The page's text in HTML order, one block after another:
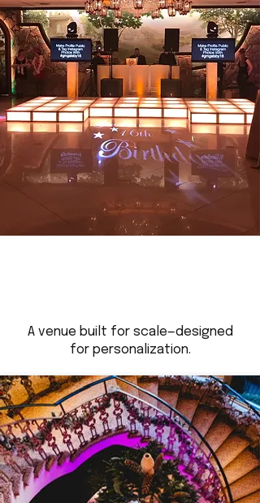
A venue built for scale—designed
for personalization.